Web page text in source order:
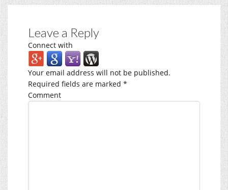
Leave a Reply
Connect with
Your email address will not be published.
Required fields are marked *
Comment